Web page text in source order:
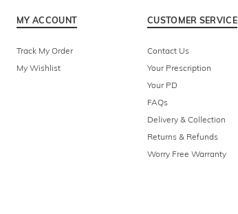
MY ACCOUNT
Track My Order
My Wishlist
CUSTOMER SERVICE
Contact Us
Your Prescription
Your PD
FAQs
Delivery & Collection
Returns & Refunds
Worry Free Warranty